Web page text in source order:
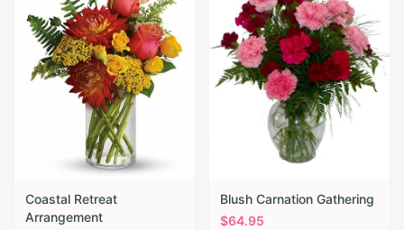
Coastal Retreat
Arrangement
Blush Carnation Gathering
$64.95